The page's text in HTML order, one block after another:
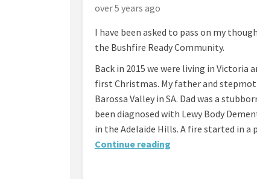
over 5 years ago
I have been asked to pass on my
the Bushfire Ready Community.
Back in 2015 we were living in Victoria
first Christmas. My father and
Barossa Valley in SA. Dad was a
been diagnosed with Lewy Body
in the Adelaide Hills. A fire started in a
Continue reading